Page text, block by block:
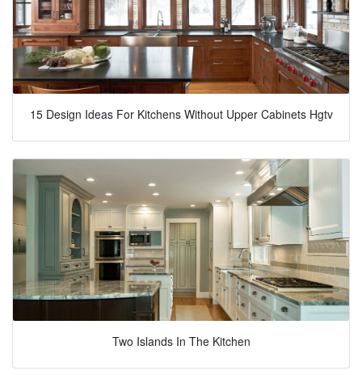
15 Design Ideas For Kitchens Without Upper Cabinets Hgtv
Two Islands In The Kitchen